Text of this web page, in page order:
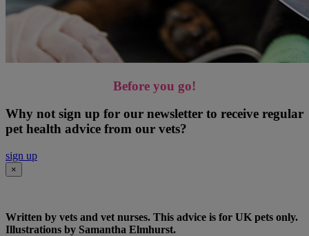
Before you go!
Why not sign up for our newsletter to receive regular
pet health advice from our vets?
sign up
×
Written by vets and vet nurses. This advice is for UK pets only.
Illustrations by Samantha Elmhurst.